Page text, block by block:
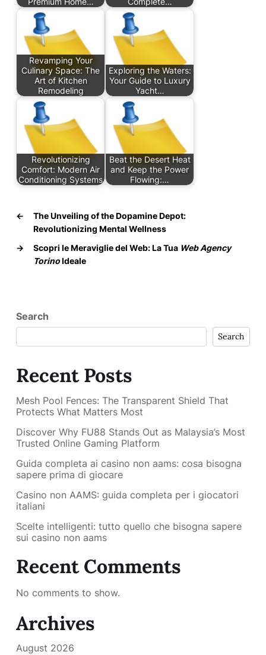
Revamping Your
Culinary Space: The
Art of Kitchen
Remodeling
Exploring the Waters:
Your Guide to Luxury
Yacht…
Revolutionizing
Comfort: Modern Air
Conditioning Systems
Beat the Desert Heat
and Keep the Power
Flowing:…
←
The Unveiling of the Dopamine Depot:
Revolutionizing Mental Wellness
→
Scopri le Meraviglie del Web: La Tua Web Agency
TorinoIdeale
Search
Search
Recent Posts
Mesh Pool Fences: The Transparent Shield That
Protects What Matters Most
Discover Why FU88 Stands Out as Malaysia’s Most
Trusted Online Gaming Platform
Guida completa ai casino non aams: cosa bisogna
sapere prima di giocare
Casino non AAMS: guida completa per i giocatori
italiani
Scelte intelligenti: tutto quello che bisogna sapere
sui casino non aams
Recent Comments
No comments to show.
Archives
August 2026